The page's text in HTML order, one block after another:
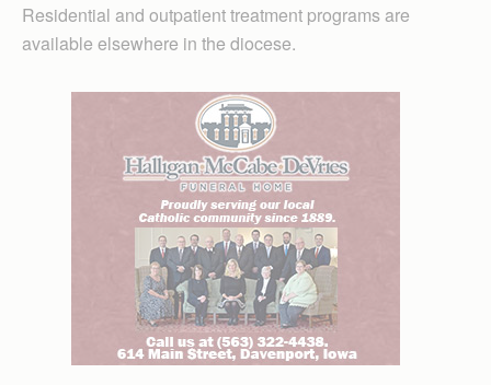
Residential and outpatient treatment programs are
available elsewhere in the diocese.